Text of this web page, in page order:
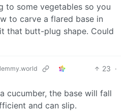
to some vegetables so you
to carve a flared base in
that butt-plug shape. Could
23 ·
cucumber, the base will fall
and can slip.